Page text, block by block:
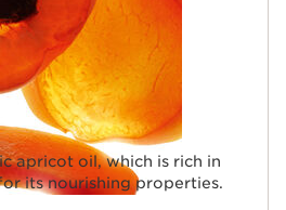
apricot oil, which is rich in
its nourishing properties.